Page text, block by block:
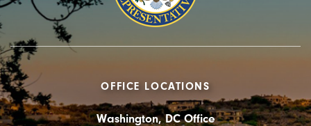
OFFICE LOCATIONS
Washington, DC Office